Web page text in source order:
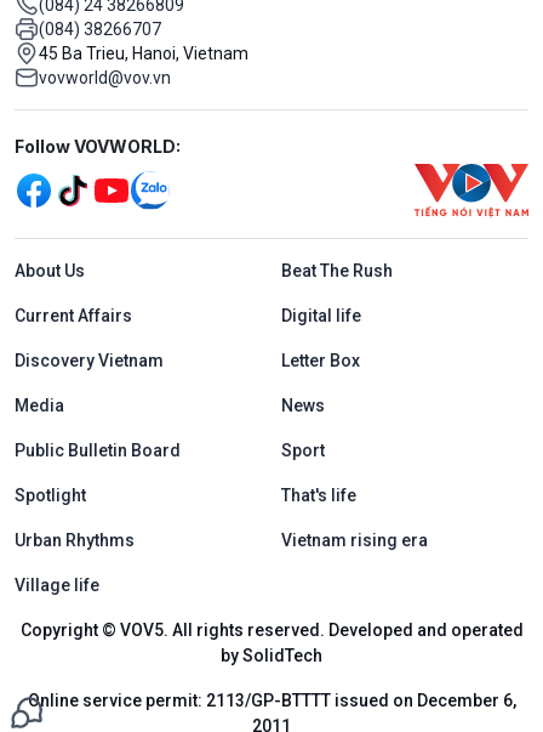
(084) 24 38266809
(084) 38266707
45 Ba Trieu, Hanoi, Vietnam
vovworld@vov.vn
Mạng xã hội
Follow VOVWORLD:
Menu footer tiếng Anh
About Us Beat The Rush
Current Affairs Digital life
Discovery Vietnam Letter Box
Media News
Public Bulletin Board Sport
Spotlight That's life
Urban Rhythms Vietnam rising era
Village life
Copyright © VOV5. All rights reserved. Developed and operated
by SolidTech
Online service permit: 2113/GP-BTTTT issued on December 6,
2011